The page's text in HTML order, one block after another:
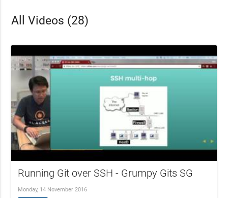
All Videos (28)
Running Git over SSH - Grumpy Gits SG
Monday, 14 November 2016